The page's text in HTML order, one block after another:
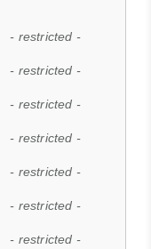
- restricted -
- restricted -
- restricted -
- restricted -
- restricted -
- restricted -
- restricted -